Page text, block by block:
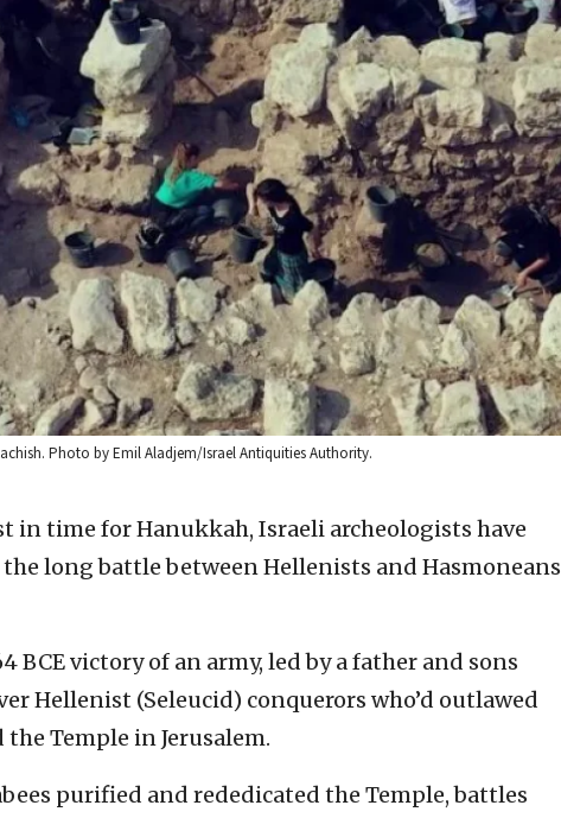
Photo by Emil Aladjem/Israel Antiquities Authority.
in time for Hanukkah, Israeli archeologists have
long battle between Hellenists and Hasmoneans
BCE victory of an army, led by a father and sons
Hellenist (Seleucid) conquerors who’d outlawed
Temple in Jerusalem.
purified and rededicated the Temple, battles